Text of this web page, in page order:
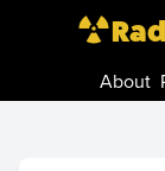
About